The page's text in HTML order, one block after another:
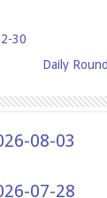
30
Daily
08-03
07-28